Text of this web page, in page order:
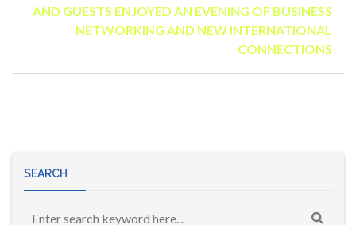
AND GUESTS ENJOYED AN EVENING OF BUSINESS
NETWORKING AND NEW INTERNATIONAL
CONNECTIONS
SEARCH